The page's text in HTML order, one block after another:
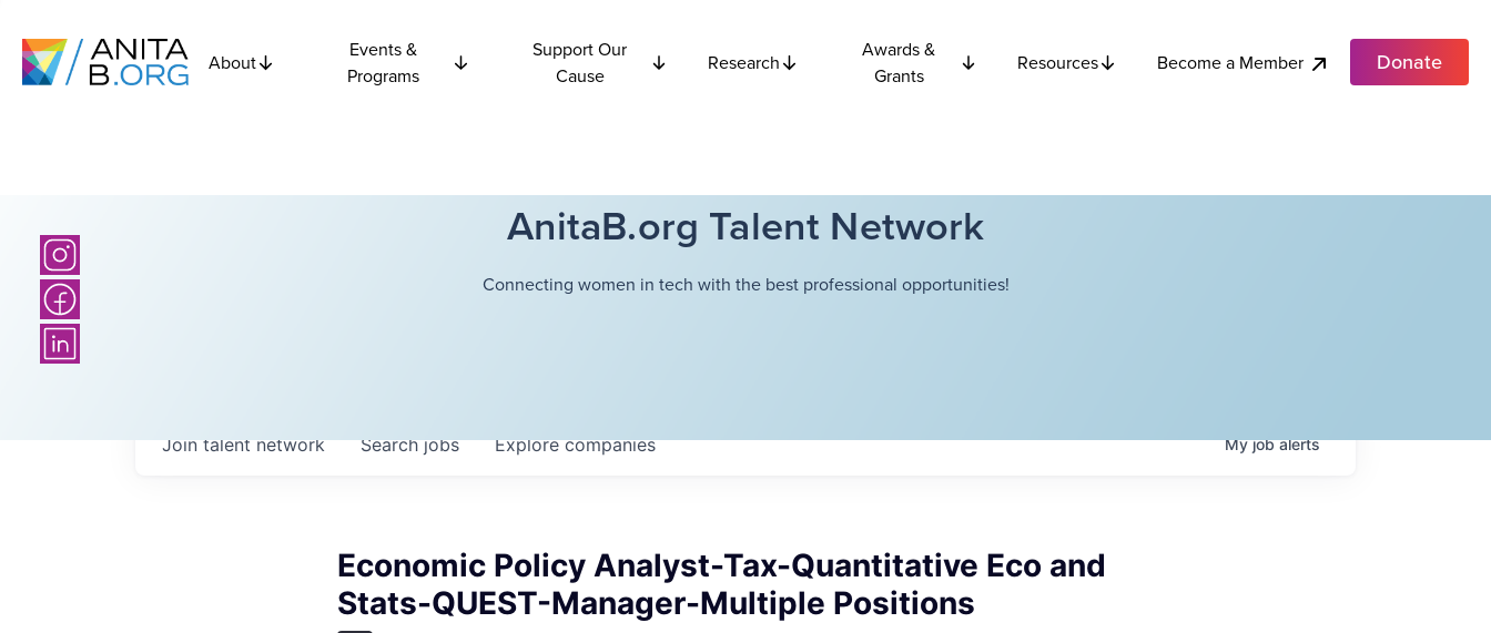
About
Events &
Programs
Support Our
Cause
Research
Awards &
Grants
Resources Become a Member Donate
AnitaB.org Talent Network
Connecting women in tech with the best professional opportunities!
Searchjobs Explorecompanies
Join talent network Myjobalerts
Economic Policy Analyst-Tax-Quantitative Eco and
Stats-QUEST-Manager-Multiple Positions